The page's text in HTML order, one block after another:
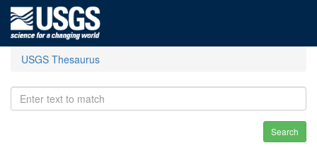
USGS Thesaurus
Search